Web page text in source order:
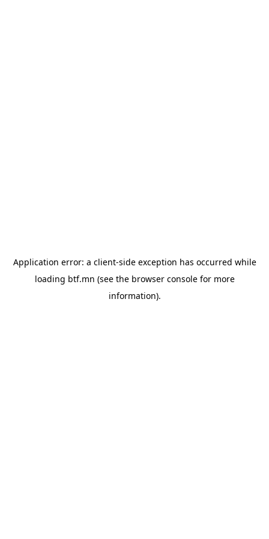
Application error: a client-side exception has occurred while
loading btf.mn (see the browser consolefor more
information).